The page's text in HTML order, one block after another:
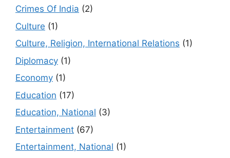
Crimes Of India (2)
Culture (1)
Culture, Religion, International Relations (1)
Diplomacy (1)
Economy (1)
Education (17)
Education, National (3)
Entertainment (67)
Entertainment, National (1)